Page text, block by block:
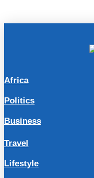
Africa
Politics
Business
Travel
Lifestyle